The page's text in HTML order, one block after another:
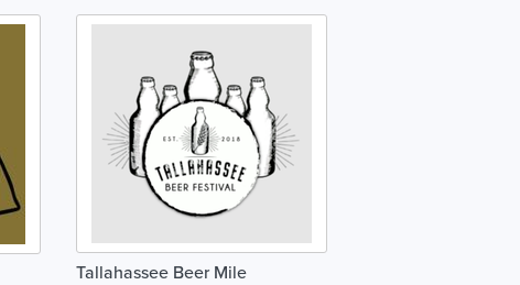
Tallahassee Beer Mile